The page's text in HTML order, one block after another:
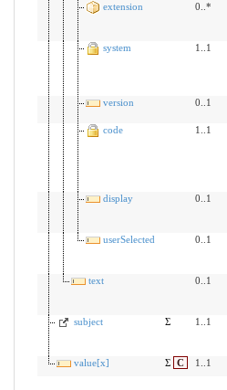
extension
0..*
system
1..1
version
0..1
code
1..1
display
0..1
userSelected
0..1
text
0..1
subject
Σ 1..1
value[x]
Σ C 1..1